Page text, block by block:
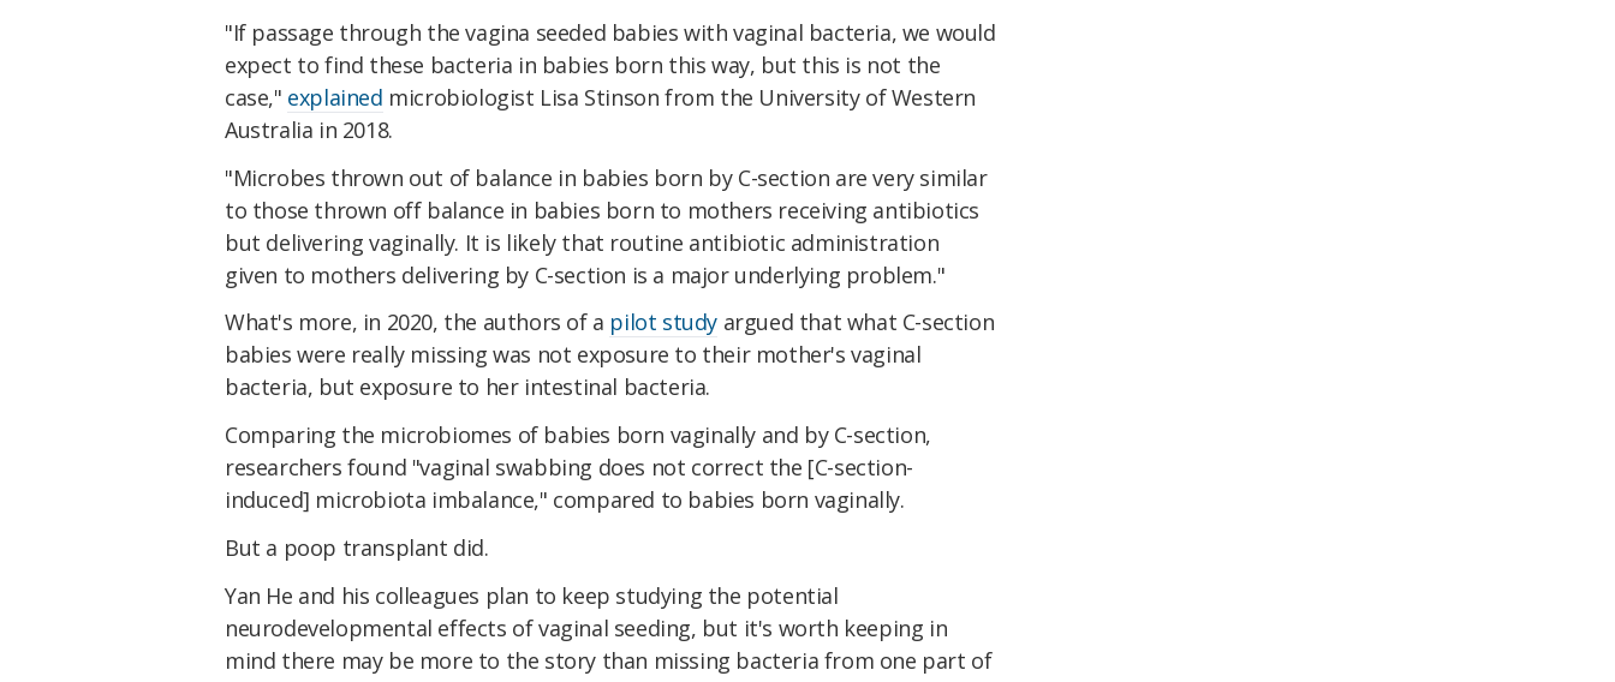
"If passage through the vagina seeded babies with vaginal bacteria, we would
expect to find these bacteria in babies born this way, but this is not the
case," explained microbiologist Lisa Stinson from the University of Western
Australia in 2018.
"Microbes thrown out of balance in babies born by C-section are very similar
to those thrown off balance in babies born to mothers receiving antibiotics
but delivering vaginally. It is likely that routine antibiotic administration
given to mothers delivering by C-section is a major underlying problem."
What's more, in 2020, the authors of a pilot study argued that what C-section
babies were really missing was not exposure to their mother's vaginal
bacteria, but exposure to her intestinal bacteria.
Comparing the microbiomes of babies born vaginally and by C-section,
researchers found "vaginal swabbing does not correct the [C-section-
induced] microbiota imbalance," compared to babies born vaginally.
But a poop transplant did.
Yan He and his colleagues plan to keep studying the potential
neurodevelopmental effects of vaginal seeding, but it's worth keeping in
mind there may be more to the story than missing bacteria from one part of